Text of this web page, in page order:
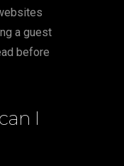
a guest
before
I